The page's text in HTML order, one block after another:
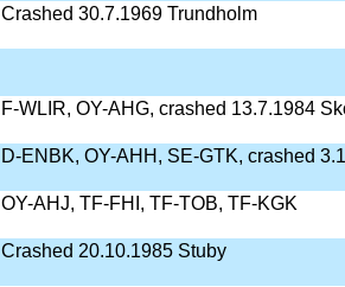
Crashed 30.7.1969 Trundholm
F-WLIR, OY-AHG, crashed 13.7.1984
D-ENBK, OY-AHH, SE-GTK, crashed
OY-AHJ, TF-FHI, TF-TOB, TF-KGK
Crashed 20.10.1985 Stuby